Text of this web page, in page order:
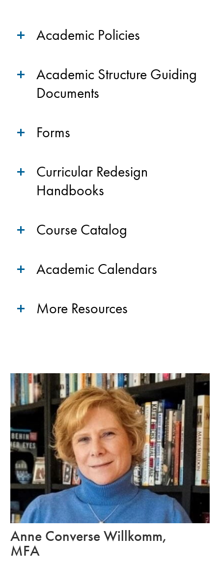
Academic Policies
Academic Structure Guiding
Documents
Forms
Curricular Redesign
Handbooks
Course Catalog
Academic Calendars
More Resources
Anne Converse Willkomm,
MFA